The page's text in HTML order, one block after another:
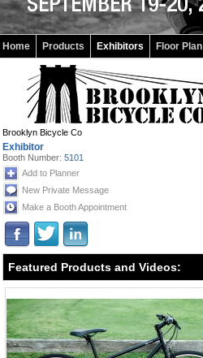
Home Products Exhibitors Floor Plan
Brooklyn Bicycle Co
Exhibitor
Booth Number: 5101
Add to Planner
New Private Message
Make a Booth Appointment
Featured Products and Videos: